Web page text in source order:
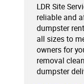
LDR Site
reliable and
dumpster
all sizes to
owners for
removal
dumpster